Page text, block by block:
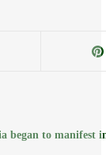
began to manifest